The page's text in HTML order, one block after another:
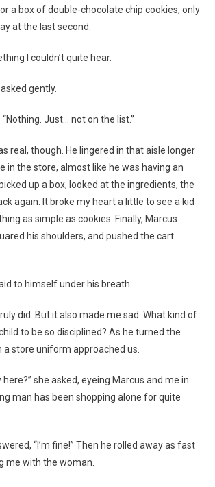
a box of double-chocolate chip cookies, only
at the last second.
I couldn’t quite hear.
gently.
“Nothing. Just… not on the list.”
real, though. He lingered in that aisle longer
in the store, almost like he was having an
up a box, looked at the ingredients, the
again. It broke my heart a little to see a kid
as simple as cookies. Finally, Marcus
his shoulders, and pushed the cart
to himself under his breath.
did. But it also made me sad. What kind of
to be so disciplined? As he turned the
a store uniform approached us.
here?” she asked, eyeing Marcus and me in
man has been shopping alone for quite
“I’m fine!” Then he rolled away as fast
me with the woman.